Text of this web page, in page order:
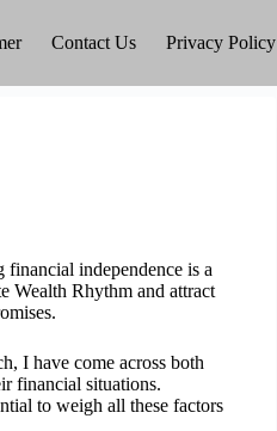
Contact Us Privacy Policy
independence is a
Wealth Rhythm and attract
I have come across both
financial situations.
to weigh all these factors